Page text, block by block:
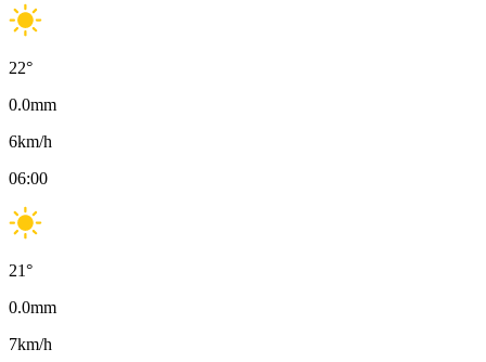
22°
0.0mm
6km/h
06:00
21°
0.0mm
7km/h